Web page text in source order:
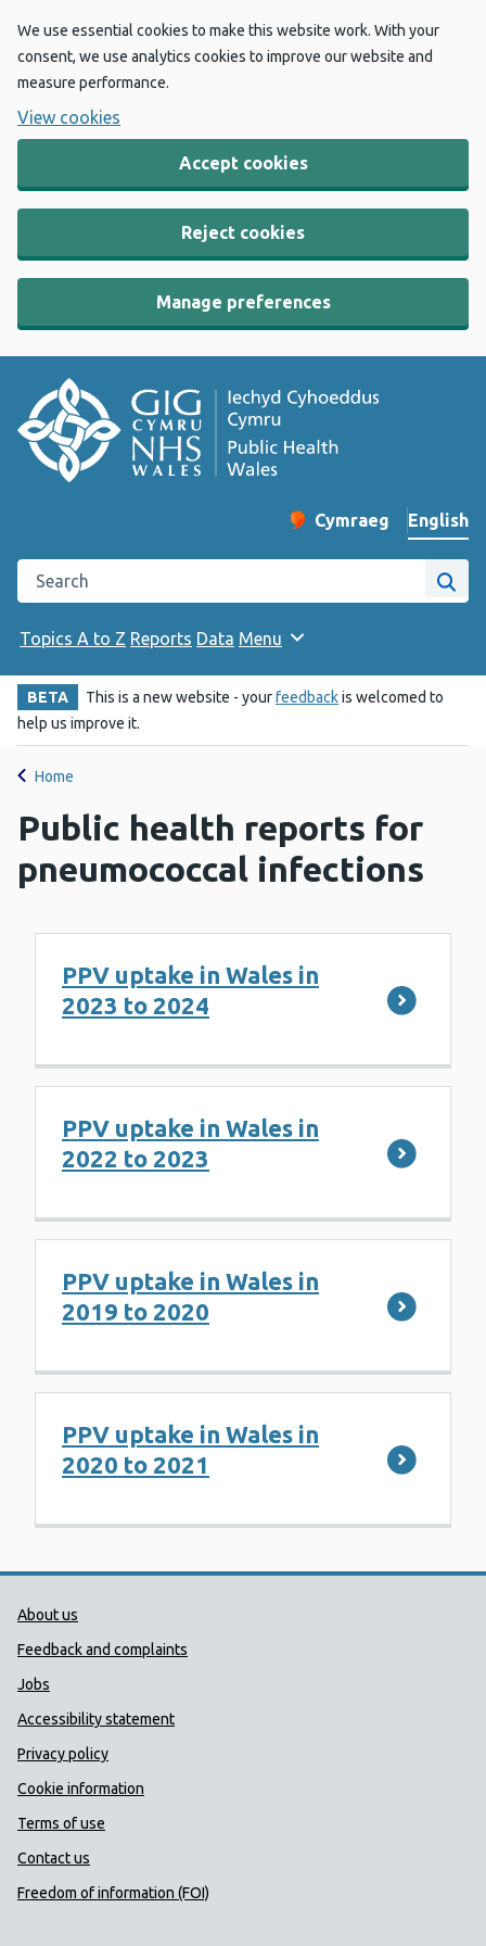
We use essential cookies to make this website work. With your
consent, we use analytics cookies to improve our website and
measure performance.
View cookies
Accept cookies
Reject cookies
Manage preferences
Change website
Cymraeg
– Newid yr iaith ir
English
Search the Public Health Wales website
Site
Topics A to Z Reports Data Menu
BETA This is a new website - yourfeedbackis welcomed to
help us improve it.
Home
Public health reports for
pneumococcal infections
PPV uptake in Wales in
2023 to 2024
PPV uptake in Wales in
2022 to 2023
PPV uptake in Wales in
2019 to 2020
PPV uptake in Wales in
2020 to 2021
Public Health Wales Support links
About us
Feedback and complaints
Jobs
Accessibility statement
Privacy policy
Cookie information
Terms of use
Contact us
Freedom of information (FOI)